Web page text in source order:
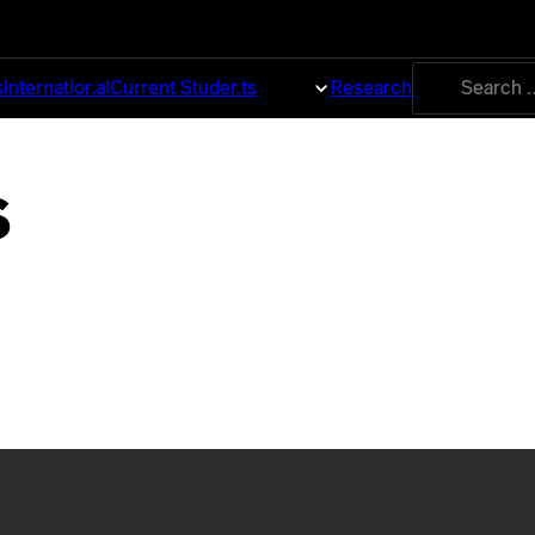
InternationalCurrent Students Research
Search
for: